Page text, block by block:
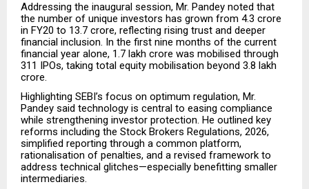
Addressing the inaugural session, Mr. Pandey noted that
the number of unique investors has grown from 4.3 crore
in FY20 to 13.7 crore, reflecting rising trust and deeper
financial inclusion. In the first nine months of the current
financial year alone, ₹1.7 lakh crore was mobilised through
311 IPOs, taking total equity mobilisation beyond ₹3.8 lakh
crore.
Highlighting SEBI’s focus on optimum regulation, Mr.
Pandey said technology is central to easing compliance
while strengthening investor protection. He outlined key
reforms including the Stock Brokers Regulations, 2026,
simplified reporting through a common platform,
rationalisation of penalties, and a revised framework to
address technical glitches—especially benefitting smaller
intermediaries.